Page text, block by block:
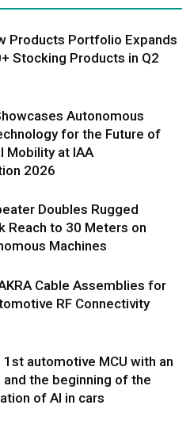
Products Portfolio Expands
Stocking Products in Q2
Autonomous
for the Future of
Mobility at IAA
2026
Doubles Rugged
Reach to 30 Meters on
Machines
Cable Assemblies for
RF Connectivity
1st automotive MCU with an
and the beginning of the
of AI in cars